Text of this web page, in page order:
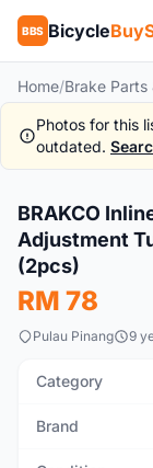
BBS Bicycle
Home/Brake Parts
Photos for this
outdated.
New
BRAKCO
Adjustment
(2pcs)
RM 78
Pulau Pinang 9
Category
Brand